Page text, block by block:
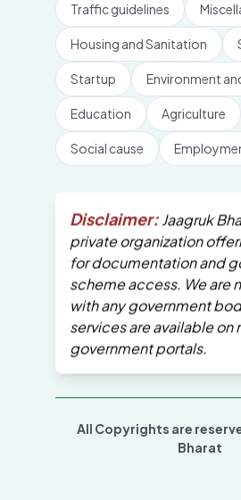
Traffic guidelines
Housing and Sanitation
Startup Environment
Education Agriculture
Social cause
Disclaimer:Jaagruk
private organization
for documentation and
scheme access. We are
with any government
services are available
government portals.
All Copyrights are
Bharat